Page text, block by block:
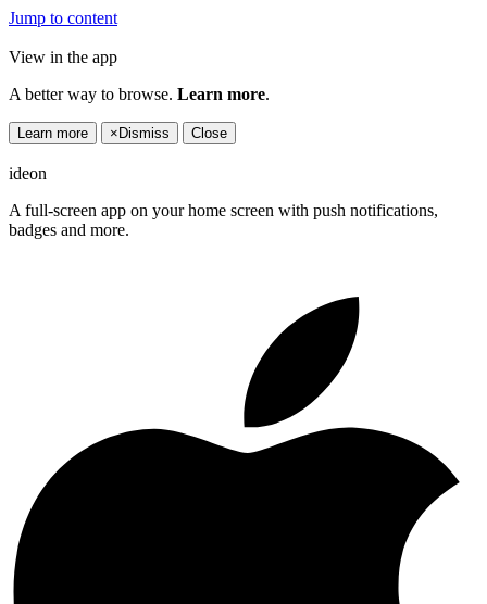
Jump to content
View in the app
A better way to browse. Learn more.
Learn more × Dismiss Close
ideon
A full-screen app on your home screen with push notifications,
badges and more.